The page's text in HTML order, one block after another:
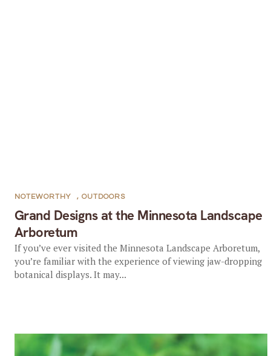
Grand Designs at the Minnesota Landscape
Arboretum
NOTEWORTHY , OUTDOORS
If you’ve ever visited the Minnesota Landscape Arboretum,
you’re familiar with the experience of viewing jaw-dropping
botanical displays. It may...